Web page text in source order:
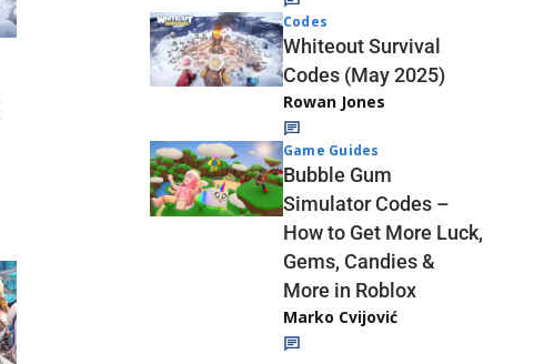
Codes
Whiteout Survival
Codes (May 2025)
Rowan Jones
Game Guides
Bubble Gum
Simulator Codes –
How to Get More Luck,
Gems, Candies &
More in Roblox
Marko Cvijović